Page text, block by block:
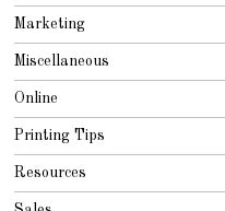
Marketing
Miscellaneous
Online
Printing Tips
Resources